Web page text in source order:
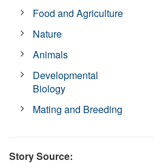
Food and Agriculture
Nature
Animals
Developmental
Biology
Mating and Breeding
Story Source: